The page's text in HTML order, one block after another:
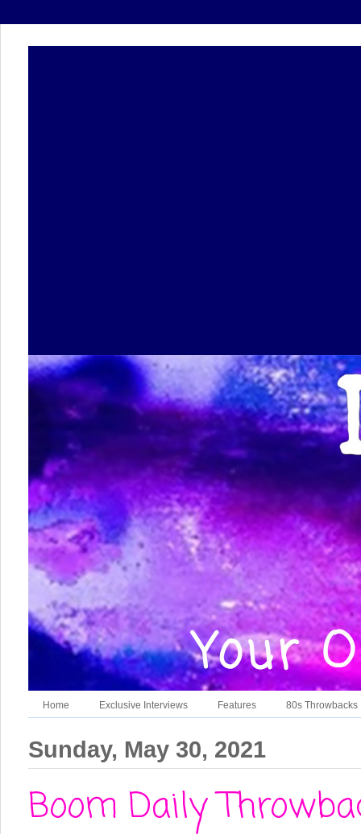
Home Exclusive Interviews Features 80s Throwbacks
Sunday, May 30, 2021
Boom Daily